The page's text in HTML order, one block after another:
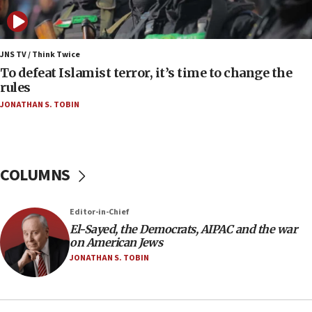
anti-Israel demonstrations
06:09
IDF rules out security breach at Kibbutz Zikim
near Gaza border
06:03
CENTCOM: 53 commercial vessels redirected
protest
Israel opposes Gaza peace plan ‘in its current
form,’ minister says
05:18
Vance: US looking to ‘maximize’ oil flowing out of
JNS TV / Think Twice
To defeat Islamist terror, it’s time to change the
rules
JONATHAN S. TOBIN
COLUMNS
Editor-in-Chief
El-Sayed, the Democrats, AIPAC and the war
on American Jews
JONATHAN S. TOBIN